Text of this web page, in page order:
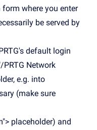
where you enter
be served by
default login
Network
e.g. into
(make sure
placeholder) and